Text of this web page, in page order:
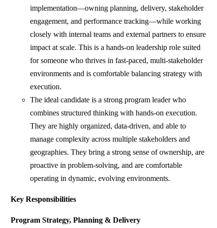
implementation—owning planning, delivery, stakeholder
engagement, and performance tracking—while working
closely with internal teams and external partners to ensure
impact at scale. This is a hands-on leadership role suited
for someone who thrives in fast-paced, multi-stakeholder
environments and is comfortable balancing strategy with
execution.
The ideal candidate is a strong program leader who
combines structured thinking with hands-on execution.
They are highly organized, data-driven, and able to
manage complexity across multiple stakeholders and
geographies. They bring a strong sense of ownership, are
proactive in problem-solving, and are comfortable
operating in dynamic, evolving environments.
Key Responsibilities
Program Strategy, Planning & Delivery